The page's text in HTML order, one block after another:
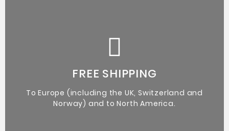
FREE SHIPPING
To Europe (including the UK, Switzerland and
Norway) and to North America.